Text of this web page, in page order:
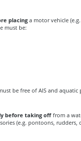
placing a motor vehicle
must be:
be free of AIS and aquatic
before taking off from a
(e.g. pontoons, rudders,